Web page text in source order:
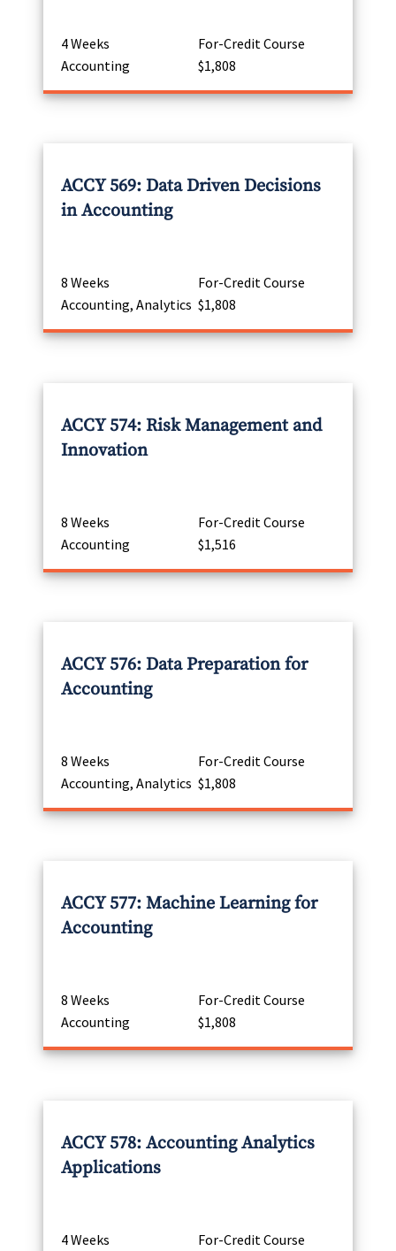
4 Weeks
For-Credit Course
Accounting
$1,808
ACCY 569: Data Driven Decisions
in Accounting
8 Weeks
For-Credit Course
Accounting, Analytics $1,808
ACCY 574: Risk Management and
Innovation
8 Weeks
For-Credit Course
Accounting
$1,516
ACCY 576: Data Preparation for
Accounting
8 Weeks
For-Credit Course
Accounting, Analytics $1,808
ACCY 577: Machine Learning for
Accounting
8 Weeks
For-Credit Course
Accounting
$1,808
ACCY 578: Accounting Analytics
Applications
4 Weeks
For-Credit Course